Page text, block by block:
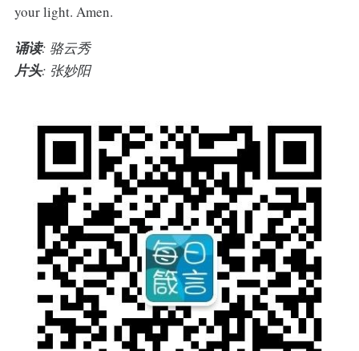
your light. Amen.
诵读: 骆云秀
片头: 张妙阳